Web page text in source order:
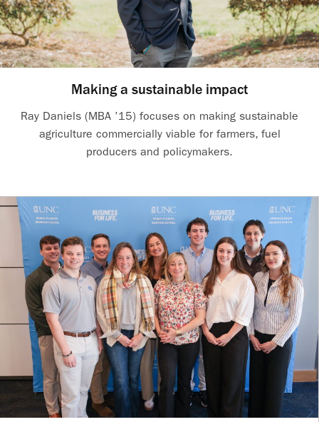
Making a sustainable impact
Ray Daniels (MBA ’15) focuses on making sustainable
agriculture commercially viable for farmers, fuel
producers and policymakers.